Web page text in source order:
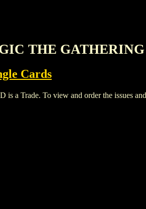
THE
Cards
Trade. To view and order the issues and